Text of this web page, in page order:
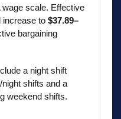
scale. Effective
increase to $37.89–
bargaining
a night shift
shifts and a
weekend shifts.